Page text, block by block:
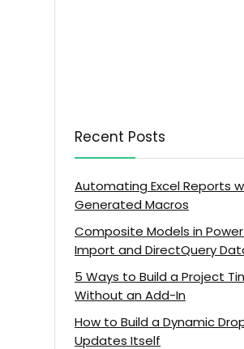
Recent Posts
Automating Excel Reports
Generated Macros
Composite Models in Power
Import and DirectQuery
5 Ways to Build a Project
Without an Add-In
How to Build a Dynamic
Updates Itself